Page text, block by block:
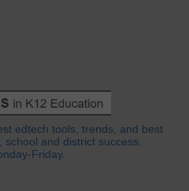
edtech tools, trends, and best
school and district success.
Friday.